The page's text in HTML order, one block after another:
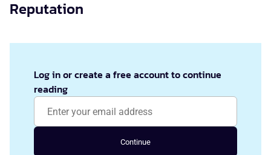
Reputation
Log in or create a free account to continue
reading
Continue